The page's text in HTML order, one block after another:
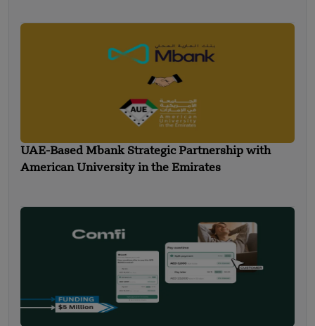
UAE-Based Mbank Strategic Partnership with
American University in the Emirates